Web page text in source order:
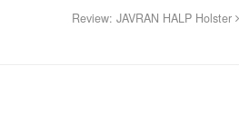
Review: JAVRAN HALP Holster